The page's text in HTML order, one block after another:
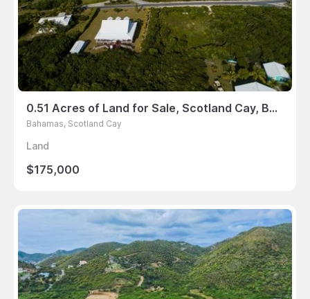
0.51 Acres of Land for Sale, Scotland Cay, Bahamas
Bahamas, Scotland Cay
Land
$175,000